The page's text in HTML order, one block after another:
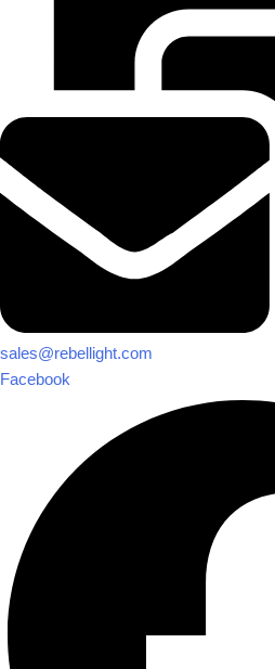
sales@rebellight.com
Facebook